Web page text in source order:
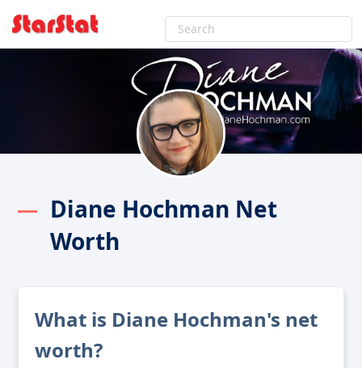
Diane Hochman Net
Worth
What is Diane Hochman's net
worth?